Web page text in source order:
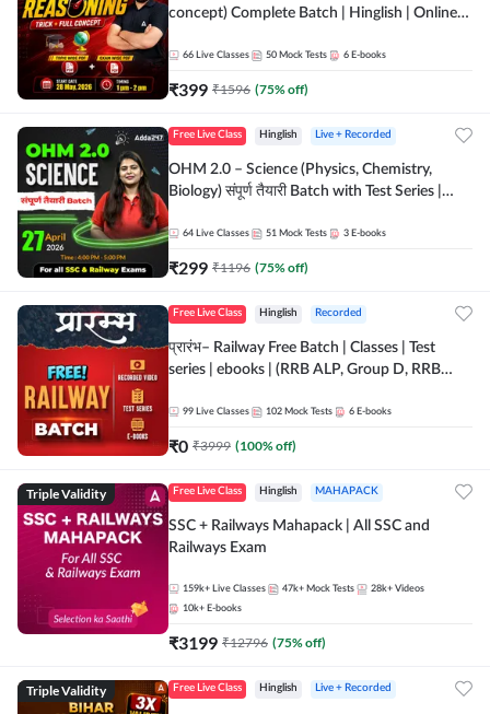
concept) Complete Batch | Hinglish | Online
by Adda 247
66 Live Classes 50 Mock Tests 6 E-books
₹399 ₹1596 (75% off)
Free Live Class Hinglish Live + Recorded
OHM 2.0 – Science (Physics, Chemistry,
Biology) संपूर्ण तैयारी Batch with Test Series |
64 Live Classes 51 Mock Tests 3 E-books
₹299 ₹1196 (75% off)
Free Live Class Hinglish Recorded
प्रारंभ– Railway Free Batch | Classes | Test
series | ebooks | (RRB ALP, Group D, RRB
Batch By Adda 247
99 Live Classes 102 Mock Tests 6 E-books
₹0 ₹3999 (100% off)
Triple Validity Free Live Class Hinglish MAHAPACK
SSC + Railways Mahapack | All SSC and
Railways Exam
159k+ Live Classes 47k+ Mock Tests 28k+ Videos
10k+ E-books
₹3199 ₹12796 (75% off)
Triple Validity Free Live Class Hinglish Live + Recorded